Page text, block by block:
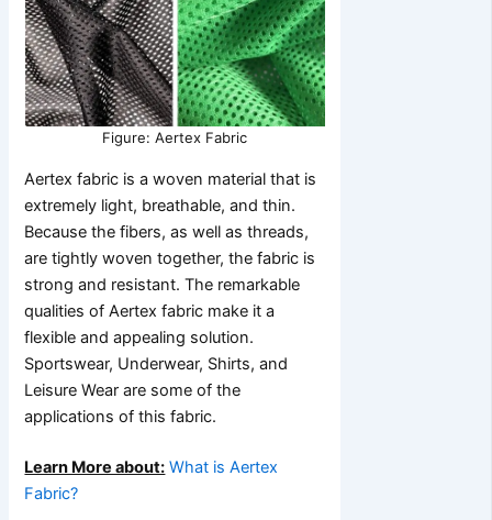
Figure: Aertex Fabric
Aertex fabric is a woven material that is
extremely light, breathable, and thin.
Because the fibers, as well as threads,
are tightly woven together, the fabric is
strong and resistant. The remarkable
qualities of Aertex fabric make it a
flexible and appealing solution.
Sportswear, Underwear, Shirts, and
Leisure Wear are some of the
applications of this fabric.
Learn More about: What is Aertex
Fabric?